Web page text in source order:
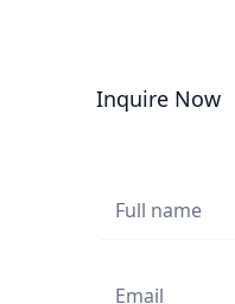
Inquire Now